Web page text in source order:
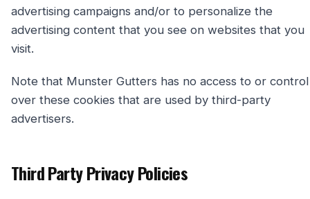
advertising campaigns and/or to personalize the
advertising content that you see on websites that you
visit.
Note that Munster Gutters has no access to or control
over these cookies that are used by third-party
advertisers.
Third Party Privacy Policies